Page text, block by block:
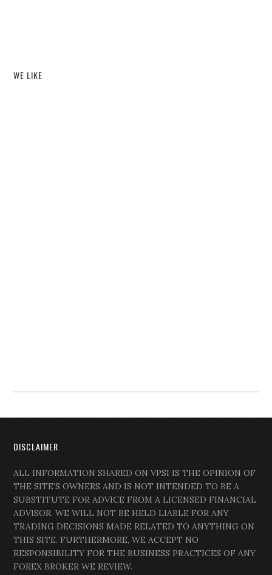
WE LIKE
DISCLAIMER
ALL INFORMATION SHARED ON VPSI IS THE OPINION OF
THE SITE’S OWNERS AND IS NOT INTENDED TO BE A
SUBSTITUTE FOR ADVICE FROM A LICENSED FINANCIAL
ADVISOR. WE WILL NOT BE HELD LIABLE FOR ANY
TRADING DECISIONS MADE RELATED TO ANYTHING ON
THIS SITE. FURTHERMORE, WE ACCEPT NO
RESPONSIBILITY FOR THE BUSINESS PRACTICES OF ANY
FOREX BROKER WE REVIEW.